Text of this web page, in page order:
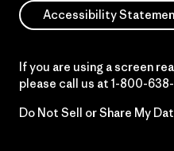
Accessibility
If you are using a screen
please call us at 1-800-
Do Not Sell or Share My